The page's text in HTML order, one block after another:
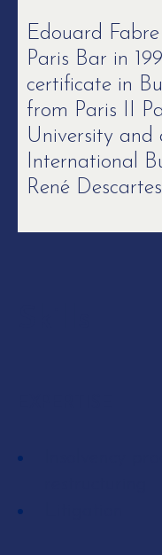
Edouard
Paris Bar in
certificate in
from Paris II
University and
International
René